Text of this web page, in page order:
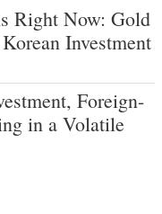
Right Now: Gold
Investment
Foreign-
in a Volatile